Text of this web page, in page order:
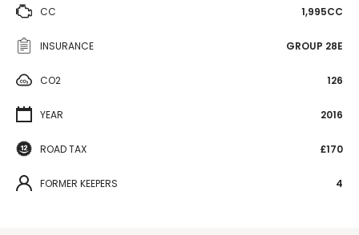
CC 1,995CC
INSURANCE GROUP 28E
CO2 126
YEAR 2016
ROAD TAX £170
FORMER KEEPERS 4